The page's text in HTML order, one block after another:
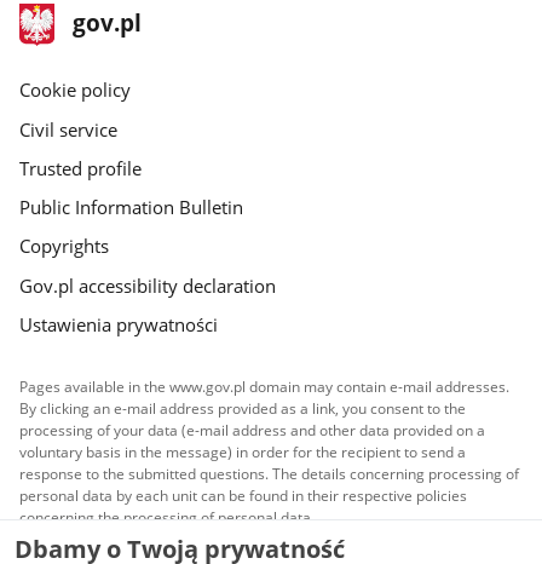
footer
gov.pl
Main
gov.pl
Cookie policy
Civil service
Trusted profile
Public Information Bulletin
Copyrights
Gov.pl accessibility declaration
Ustawienia prywatności
Pages available in the www.gov.pl domain may contain e-mail addresses.
By clicking an e-mail address provided as a link, you consent to the
processing of your data (e-mail address and other data provided on a
voluntary basis in the message) in order for the recipient to send a
response to the submitted questions. The details concerning processing of
personal data by each unit can be found in their respective policies
concerning the processing of personal data.
Dbamy o Twoją prywatność